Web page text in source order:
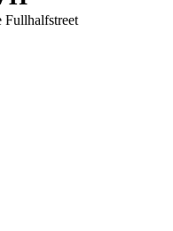
Fullhalfstreet